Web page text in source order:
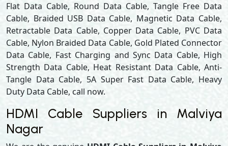
Flat Data Cable, Round Data Cable, Tangle Free Data
Cable, Braided USB Data Cable, Magnetic Data Cable,
Retractable Data Cable, Copper Data Cable, PVC Data
Cable, Nylon Braided Data Cable, Gold Plated Connector
Data Cable, Fast Charging and Sync Data Cable, High
Strength Data Cable, Heat Resistant Data Cable, Anti-
Tangle Data Cable, 5A Super Fast Data Cable, Heavy
Duty Data Cable, call now.
HDMI Cable Suppliers in Malviya
Nagar